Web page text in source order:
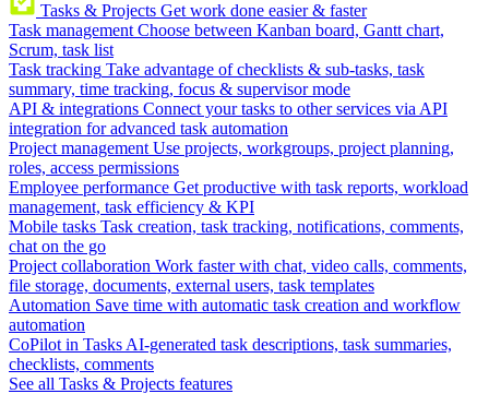
Tasks & Projects Get work done easier & faster
Task management Choose between Kanban board, Gantt chart,
Scrum, task list
Task tracking Take advantage of checklists & sub-tasks, task
summary, time tracking, focus & supervisor mode
API & integrations Connect your tasks to other services via API
integration for advanced task automation
Project management Use projects, workgroups, project planning,
roles, access permissions
Employee performance Get productive with task reports, workload
management, task efficiency & KPI
Mobile tasks Task creation, task tracking, notifications, comments,
chat on the go
Project collaboration Work faster with chat, video calls, comments,
file storage, documents, external users, task templates
Automation Save time with automatic task creation and workflow
automation
CoPilot in Tasks AI-generated task descriptions, task summaries,
checklists, comments
See all Tasks & Projects features